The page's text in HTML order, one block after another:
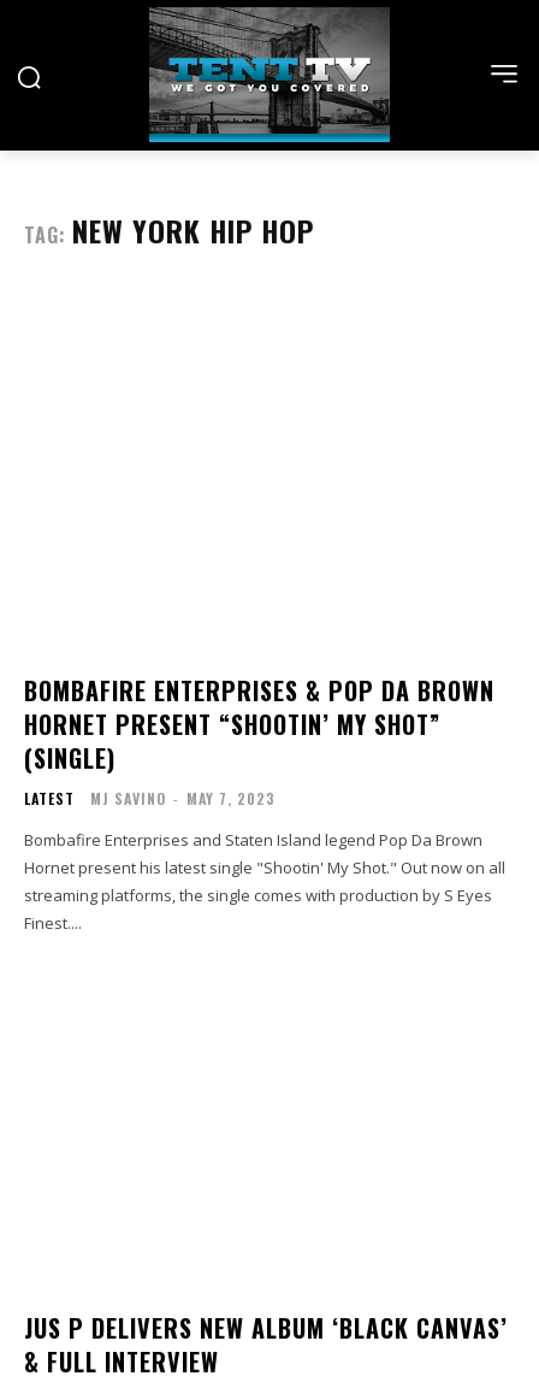
TAG: NEW YORK HIP HOP
BOMBAFIRE ENTERPRISES & POP DA BROWN
HORNET PRESENT “SHOOTIN’ MY SHOT”
(SINGLE)
LATEST MJ SAVINO - MAY 7, 2023
Bombafire Enterprises and Staten Island legend Pop Da Brown
Hornet present his latest single "Shootin' My Shot." Out now on all
streaming platforms, the single comes with production by S Eyes
Finest....
JUS P DELIVERS NEW ALBUM ‘BLACK CANVAS’
& FULL INTERVIEW